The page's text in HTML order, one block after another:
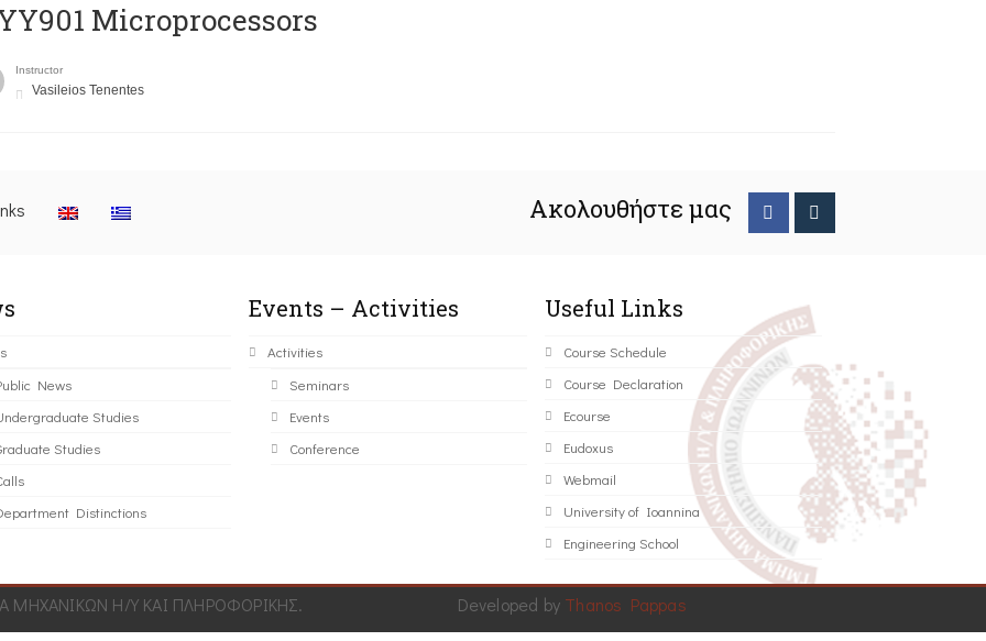
Microprocessors
Instructor
Vasileios Tenentes
Ακολουθήστε μας
News
Studies
Studies
Distinctions
Events – Activities
Activities
Seminars
Events
Conference
Useful Links
Course Schedule
Course Declaration
Ecourse
Eudoxus
Webmail
University of Ioannina
Engineering School
Η/Υ ΚΑΙ ΠΛΗΡΟΦΟΡΙΚΗΣ. Developed by Thanos Pappas